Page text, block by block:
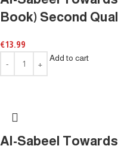
Book) Second
€13.99
Add to cart
Al-Sabeel